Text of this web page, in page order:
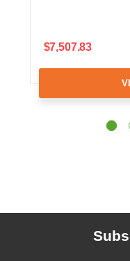
$7,507.83